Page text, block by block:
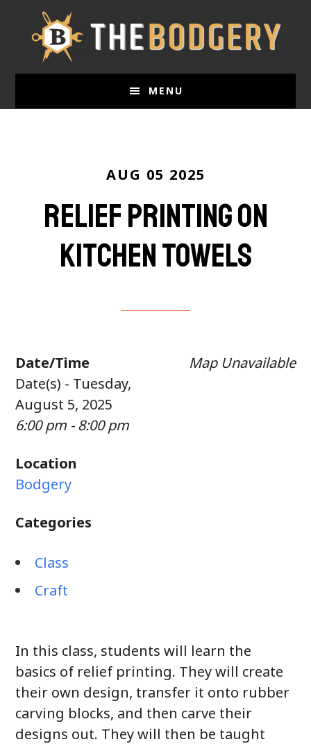
MENU
AUG 05 2025
Relief Printing on
Kitchen Towels
Map Unavailable
Date/Time
Date(s) - Tuesday,
August 5, 2025
6:00 pm - 8:00 pm
Location
Bodgery
Categories
Class
Craft
In this class, students will learn the
basics of relief printing. They will create
their own design, transfer it onto rubber
carving blocks, and then carve their
designs out. They will then be taught